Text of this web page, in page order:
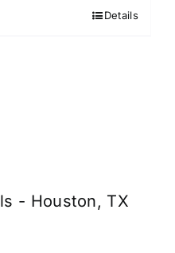
Details
- Houston, TX